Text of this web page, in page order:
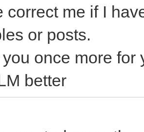
correct me if I
or posts.
once more for
better